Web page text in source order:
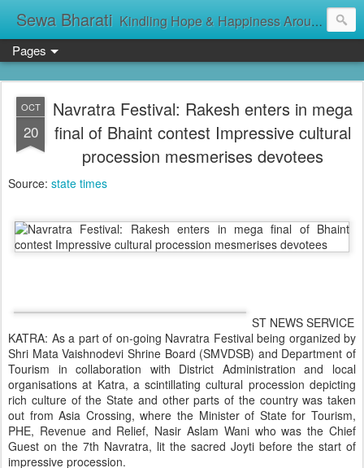
Sewa Bharati Kindling Hope & Happiness Around सेवा भारती சேவாபாரதி సేవా భారతి സേവാഭാരതി સેવા ભારતી সেবা ভাঁরাটি
Pages
OCT
20
Navratra Festival: Rakesh enters in mega
final of Bhaint contest Impressive cultural
procession mesmerises devotees
Source: state times
ST NEWS SERVICE
KATRA: As a part of on-going Navratra Festival being organized by
Shri Mata Vaishnodevi Shrine Board (SMVDSB) and Department of
Tourism in collaboration with District Administration and local
organisations at Katra, a scintillating cultural procession depicting
rich culture of the State and other parts of the country was taken
out from Asia Crossing, where the Minister of State for Tourism,
PHE, Revenue and Relief, Nasir Aslam Wani who was the Chief
Guest on the 7th Navratra, lit the sacred Joyti before the start of
impressive procession.